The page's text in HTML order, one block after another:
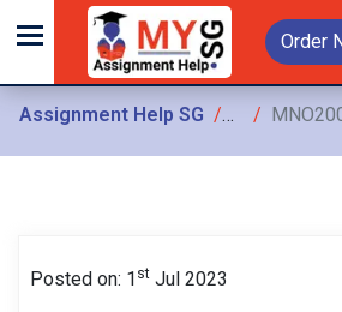
Order
Assignment Help SG MNO2007: Leadership and Ethics Essay,
Posted on: 1 st Jul 2023